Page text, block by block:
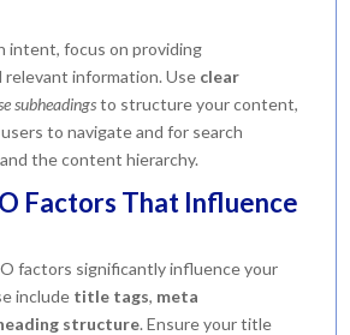
intent, focus on providing
relevant information. Use clear
subheadingsto structure your content,
to navigate and for search
the content hierarchy.
Factors That Influence
factors significantly influence your
include title tags, meta
structure. Ensure your title